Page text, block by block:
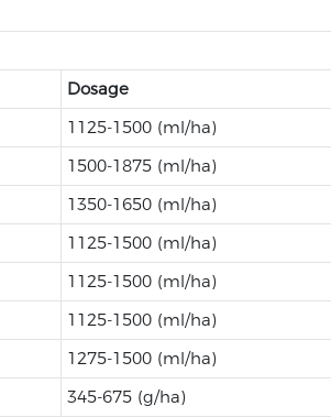
Dosage
1125-1500 (ml/ha)
1500-1875 (ml/ha)
1350-1650 (ml/ha)
1125-1500 (ml/ha)
1125-1500 (ml/ha)
1125-1500 (ml/ha)
1275-1500 (ml/ha)
345-675 (g/ha)